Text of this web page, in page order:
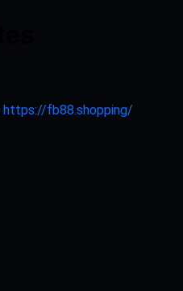
https://fb88.shopping/